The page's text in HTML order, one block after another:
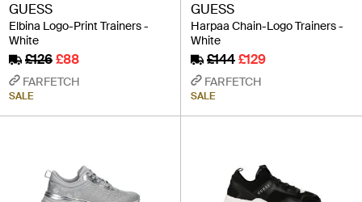
GUESS
Elbina Logo-Print Trainers -
White
£126£88
FARFETCH
SALE
GUESS
Harpaa Chain-Logo Trainers -
White
£144£129
FARFETCH
SALE